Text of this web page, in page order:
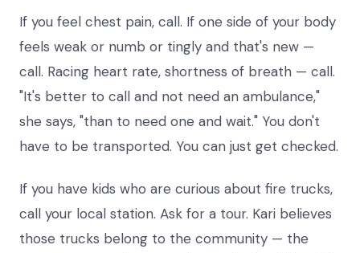
If you feel chest pain, call. If one side of your body
feels weak or numb or tingly and that's new —
call. Racing heart rate, shortness of breath — call.
"It's better to call and not need an ambulance,"
she says, "than to need one and wait." You don't
have to be transported. You can just get checked.
If you have kids who are curious about fire trucks,
call your local station. Ask for a tour. Kari believes
those trucks belong to the community — the